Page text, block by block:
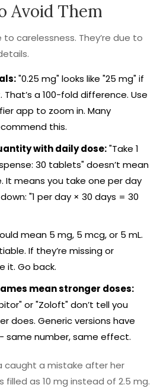
Avoid Them
to carelessness. They’re due to
"0.25 mg" looks like "25 mg" if
a 100-fold difference. Use
app to zoom in. Many
this.
with daily dose:"Take 1
30 tablets" doesn’t mean
It means you take one per day
"1 per day × 30 days = 30
mean 5 mg, 5 mcg, or 5 mL.
If they’re missing or
it. Go back.
mean stronger doses:
or "Zoloft" don’t tell you
does. Generic versions have
same number, same effect.
caught a mistake after her
filled as 10 mg instead of 2.5 mg.